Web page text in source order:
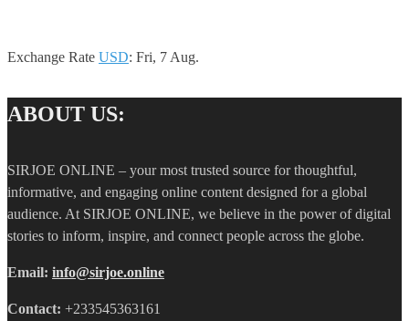
Exchange Rate USD: Fri, 7 Aug.
ABOUT US:
SIRJOE ONLINE – your most trusted source for thoughtful,
informative, and engaging online content designed for a global
audience. At SIRJOE ONLINE, we believe in the power of digital
stories to inform, inspire, and connect people across the globe.
Email: info@sirjoe.online
Contact: +233545363161